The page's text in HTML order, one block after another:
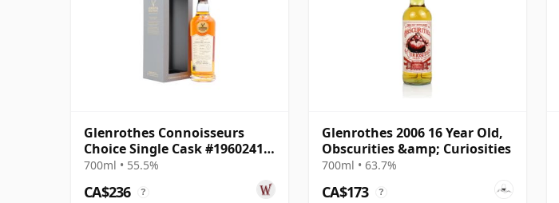
Glenrothes Connoisseurs
Choice Single Cask #19602410
2009 16 Year Old
700ml • 55.5%
CA$236 ?
Glenrothes 2006 16 Year Old,
Obscurities &amp; Curiosities
700ml • 63.7%
CA$173 ?